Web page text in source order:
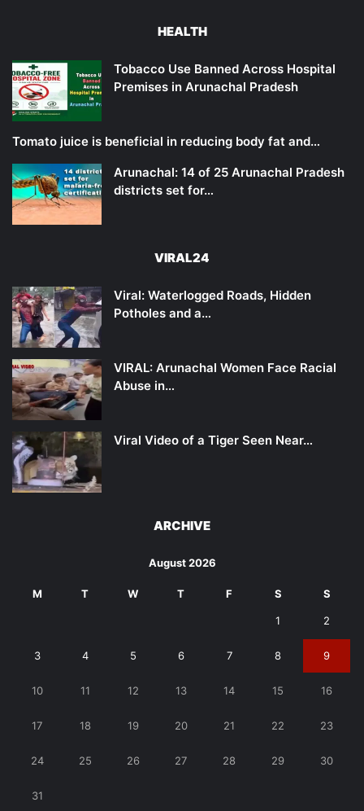
HEALTH
Tobacco Use Banned Across Hospital
Premises in Arunachal Pradesh
Tomato juice is beneficial in reducing body fat and…
Arunachal: 14 of 25 Arunachal Pradesh
districts set for…
VIRAL24
Viral: Waterlogged Roads, Hidden
Potholes and a…
VIRAL: Arunachal Women Face Racial
Abuse in…
Viral Video of a Tiger Seen Near…
ARCHIVE
August 2026
M T W T F S S
1 2
3 4 5 6 7 8 9
10 11 12 13 14 15 16
17 18 19 20 21 22 23
24 25 26 27 28 29 30
31